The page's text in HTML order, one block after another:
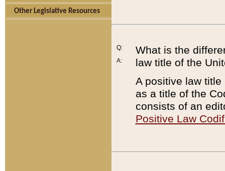
Other Legislative Resources
Q:
A:
What is the
law title of the
A positive law
as a title of the
consists of an
Positive Law